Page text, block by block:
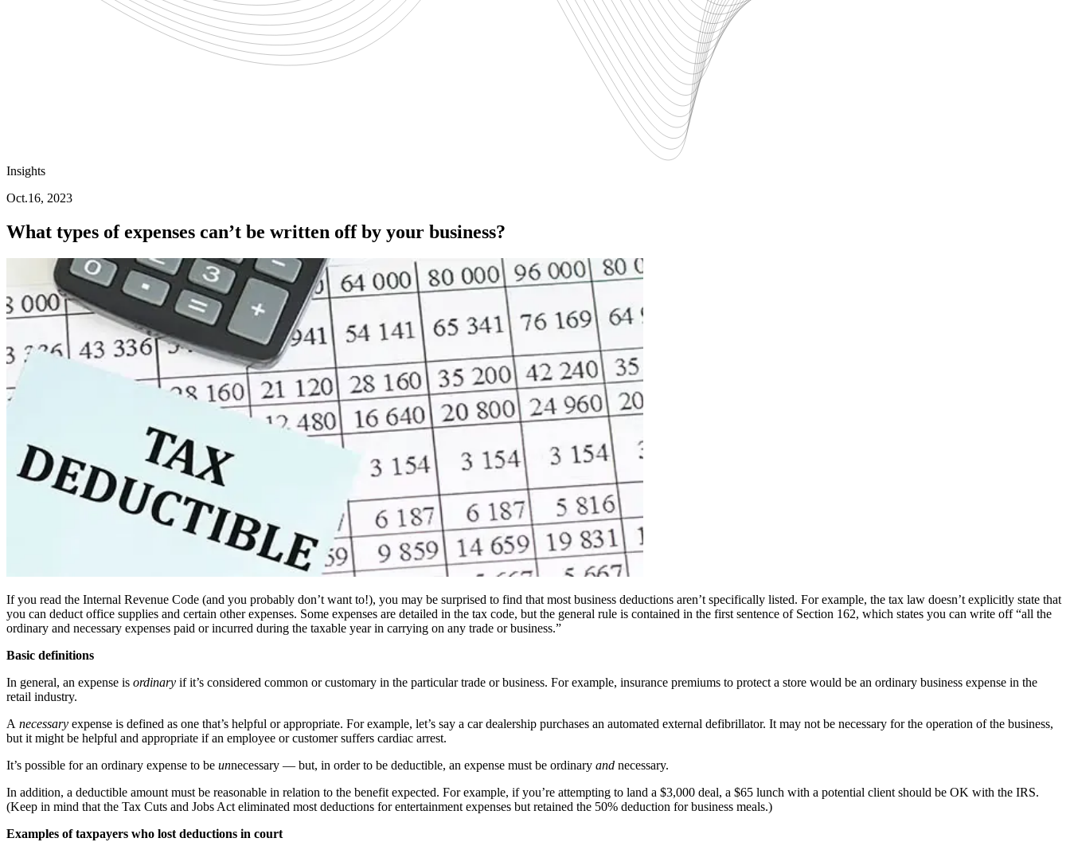
Insights
Oct.16, 2023
What types of expenses can’t be written off by your business?
If you read the Internal Revenue Code (and you probably don’t want to!), you may be surprised to find that most business deductions aren’t specifically listed. For example, the tax law doesn’t explicitly state that
you can deduct office supplies and certain other expenses. Some expenses are detailed in the tax code, but the general rule is contained in the first sentence of Section 162, which states you can write off “all the
ordinary and necessary expenses paid or incurred during the taxable year in carrying on any trade or business.”
Basic definitions
In general, an expense is ordinary if it’s considered common or customary in the particular trade or business. For example, insurance premiums to protect a store would be an ordinary business expense in the
retail industry.
A necessary expense is defined as one that’s helpful or appropriate. For example, let’s say a car dealership purchases an automated external defibrillator. It may not be necessary for the operation of the business,
but it might be helpful and appropriate if an employee or customer suffers cardiac arrest.
It’s possible for an ordinary expense to be unnecessary — but, in order to be deductible, an expense must be ordinary and necessary.
In addition, a deductible amount must be reasonable in relation to the benefit expected. For example, if you’re attempting to land a $3,000 deal, a $65 lunch with a potential client should be OK with the IRS.
(Keep in mind that the Tax Cuts and Jobs Act eliminated most deductions for entertainment expenses but retained the 50% deduction for business meals.)
Examples of taxpayers who lost deductions in court